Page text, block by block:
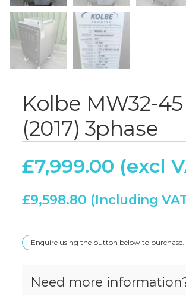
Kolbe MW32-45
(2017) 3phase
£7,999.00
£9,598.80
Enquire using the button below to purchase.
Need more